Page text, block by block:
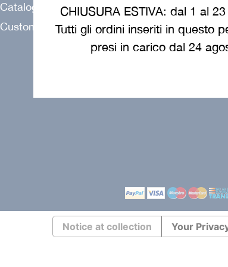
CHIUSURA ESTIVA: dal 1 al
Tutti gli ordini inseriti in questo
presi in carico dal 24
Catalogue
Customer guide
Cookie
Terms
Notice at collection Your